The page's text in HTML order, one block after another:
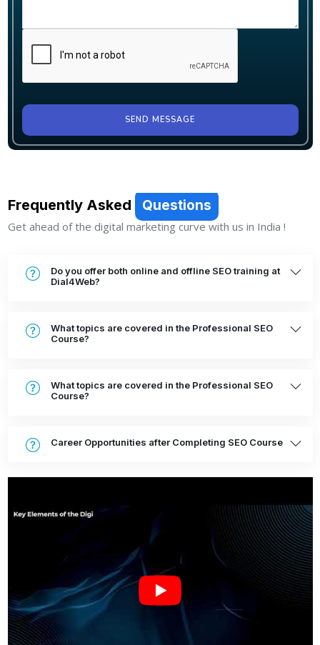
SEND MESSAGE
Frequently Asked Questions
Get ahead of the digital marketing curve with us in India !
Do you offer both online and offline SEO training at
Dial4Web?
What topics are covered in the Professional SEO
Course?
What topics are covered in the Professional SEO
Course?
Career Opportunities after Completing SEO Course